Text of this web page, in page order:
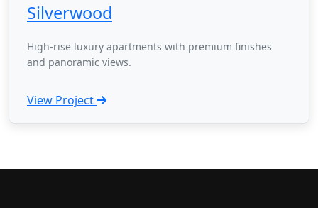
Silverwood
High-rise luxury apartments with premium finishes
and panoramic views.
View Project